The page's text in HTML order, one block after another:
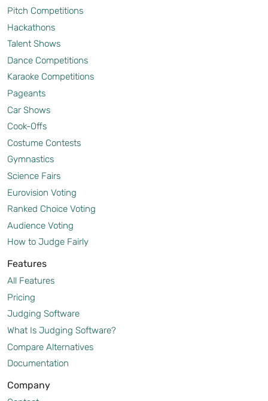
Pitch Competitions
Hackathons
Talent Shows
Dance Competitions
Karaoke Competitions
Pageants
Car Shows
Cook-Offs
Costume Contests
Gymnastics
Science Fairs
Eurovision Voting
Ranked Choice Voting
Audience Voting
How to Judge Fairly
Features
All Features
Pricing
Judging Software
What Is Judging Software?
Compare Alternatives
Documentation
Company